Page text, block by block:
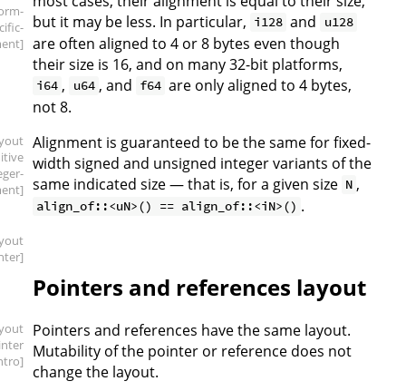
but it may be less. In particular, i128 and u128
are often aligned to 4 or 8 bytes even though
their size is 16, and on many 32-bit platforms,
i64 , u64 , and f64 are only aligned to 4 bytes,
not 8.
Alignment is guaranteed to be the same for fixed-
width signed and unsigned integer variants of the
same indicated size — that is, for a given size N ,
align_of::<uN>() == align_of::<iN>() .
Pointers and references layout
Pointers and references have the same layout.
Mutability of the pointer or reference does not
change the layout.